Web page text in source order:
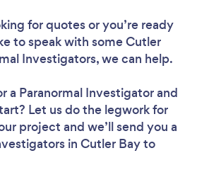
for quotes or you’re ready
to speak with some Cutler
Investigators, we can help.
a Paranormal Investigatorand
Let us do the legwork for
project and we’ll send you a
in Cutler Bay to